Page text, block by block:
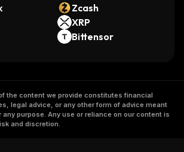
Zcash
XRP
Bittensor
the content we provide constitutes financial
legal advice, or any other form of advice meant
any purpose. Any use or reliance on our content is
and discretion.